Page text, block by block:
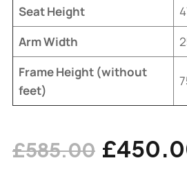
Seat Height
Arm Width
Frame Height (without
feet)
£585.00 £